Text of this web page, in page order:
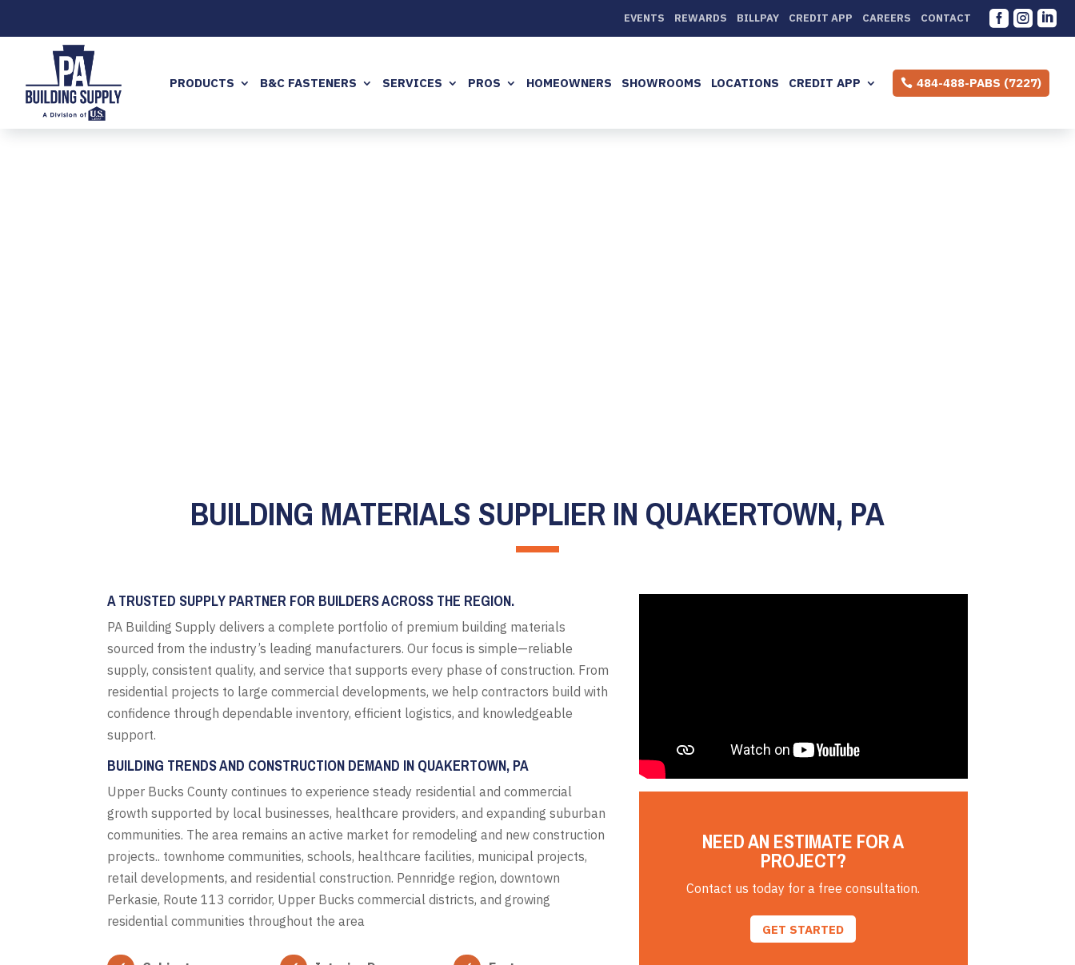
EVENTS REWARDS BILLPAY CREDIT APP CAREERS CONTACT   
PRODUCTS B&C FASTENERS SERVICES PROS HOMEOWNERS SHOWROOMS LOCATIONS CREDIT APP 484-488-PABS (7227)
BUILDING MATERIALS SUPPLIER IN QUAKERTOWN, PA
A TRUSTED SUPPLY PARTNER FOR BUILDERS ACROSS THE REGION.
PA Building Supply delivers a complete portfolio of premium building materials
sourced from the industry’s leading manufacturers. Our focus is simple—reliable
supply, consistent quality, and service that supports every phase of construction. From
residential projects to large commercial developments, we help contractors build with
confidence through dependable inventory, efficient logistics, and knowledgeable
support.
BUILDING TRENDS AND CONSTRUCTION DEMAND IN QUAKERTOWN, PA
Upper Bucks County continues to experience steady residential and commercial
growth supported by local businesses, healthcare providers, and expanding suburban
communities. The area remains an active market for remodeling and new construction
projects.. townhome communities, schools, healthcare facilities, municipal projects,
retail developments, and residential construction. Pennridge region, downtown
Perkasie, Route 113 corridor, Upper Bucks commercial districts, and growing
residential communities throughout the area
NEED AN ESTIMATE FOR A
PROJECT?
Contact us today for a free consultation.
GET STARTED